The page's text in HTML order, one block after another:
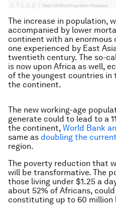
The increase in population,
accompanied by lower
continent with an
one experienced by East
twentieth century. The so-
is now upon Africa as well,
of the youngest countries in
the continent.
The new working-age
generate could to lead to a
the continent, World Bank
same as doubling the
region.
The poverty reduction that
will be transformative. The
those living under $1.25 a
about 52% of Africans,
constituting up to 60 million